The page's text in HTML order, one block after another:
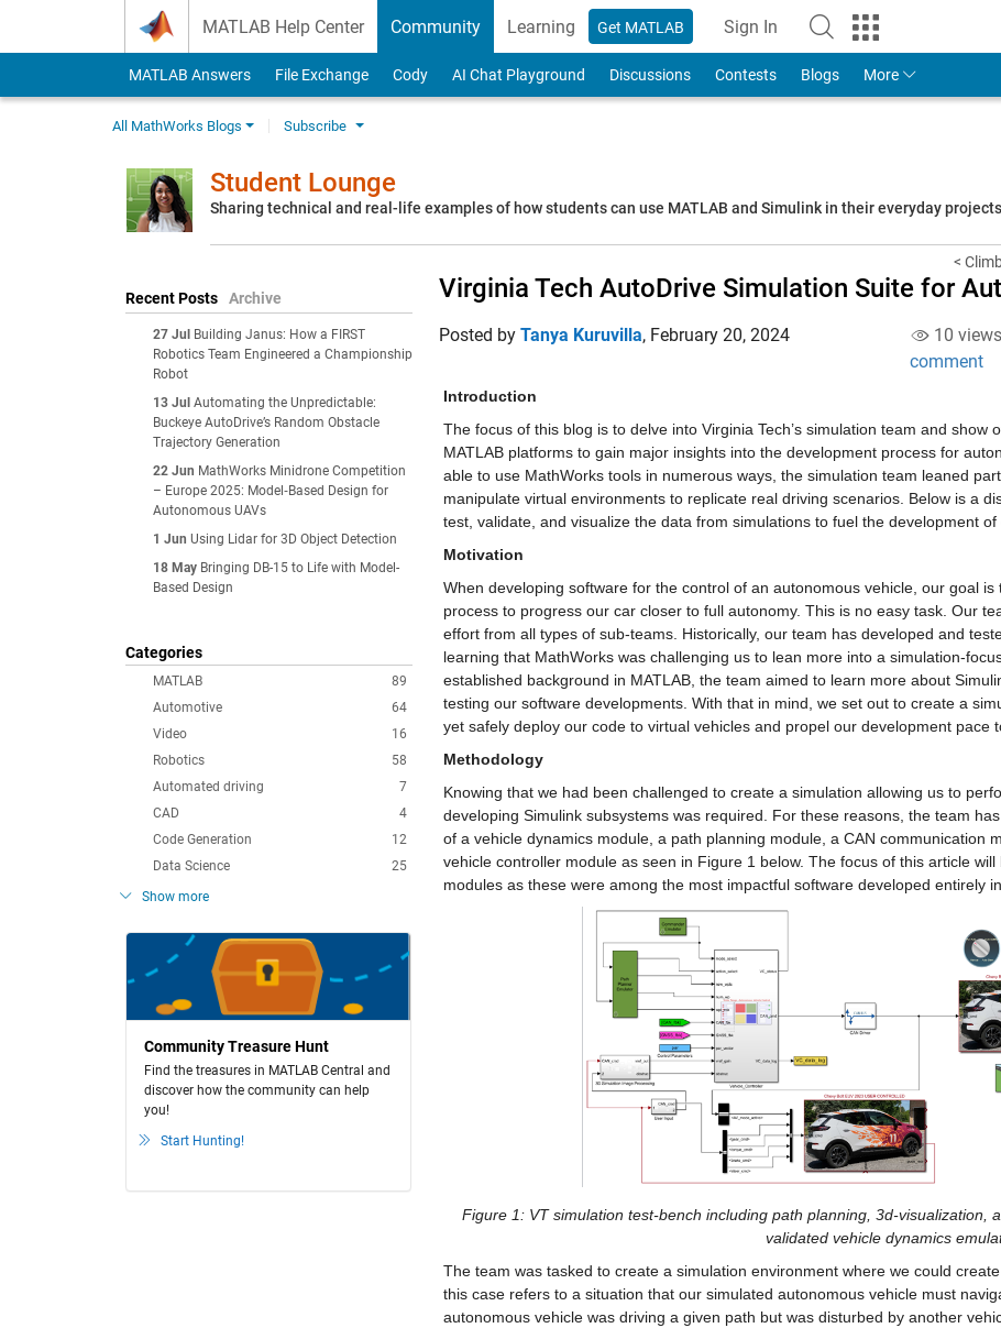
MATLAB Help Center Community Learning Get MATLAB Sign In
to Your MathWorks Account
MATLAB Answers File Exchange Cody AI Chat Playground Discussions Contests Blogs More
All MathWorks Blogs Subscribe
Student Lounge
Sharing technical and real-life examples of how students can use MATLAB and Simulink in their everyday
Recent Posts Archive
27 Jul
Building Janus: How a FIRST
Robotics Team Engineered a Championship
Robot
13 Jul Automating the Unpredictable:
Buckeye AutoDrive’s Random Obstacle
Trajectory Generation
22 Jun MathWorks Minidrone Competition
– Europe 2025: Model‑Based Design for
Autonomous UAVs
1 Jun Using Lidar for 3D Object Detection
18 May Bringing DB-15 to Life with Model-
Based Design
Categories
89
MATLAB
64
Automotive
16
Video
58
Robotics
7
Automated driving
4
CAD
12
Code Generation
25
Data Science
Show more
Community Treasure Hunt
Find the treasures in MATLAB Central and
discover how the community can help
you!
Start Hunting!
<
Virginia Tech AutoDrive Simulation Suite for
Posted by Tanya Kuruvilla, February 20, 2024 10
comment
Introduction
The focus of this blog is to delve into Virginia Tech’s simulation team and show
MATLAB platforms to gain major insights into the development process for
able to use MathWorks tools in numerous ways, the simulation team leaned
manipulate virtual environments to replicate real driving scenarios. Below is a
test, validate, and visualize the data from simulations to fuel the development of
Motivation
When developing software for the control of an autonomous vehicle, our goal
process to progress our car closer to full autonomy. This is no easy task. Our
effort from all types of sub-teams. Historically, our team has developed and
learning that MathWorks was challenging us to lean more into a simulation-
established background in MATLAB, the team aimed to learn more about
testing our software developments. With that in mind, we set out to create a
yet safely deploy our code to virtual vehicles and propel our development pace
Methodology
Knowing that we had been challenged to create a simulation allowing us to
developing Simulink subsystems was required. For these reasons, the team
of a vehicle dynamics module, a path planning module, a CAN communication
vehicle controller module as seen in Figure 1 below. The focus of this article
modules as these were among the most impactful software developed entirely
Figure 1: VT simulation test-bench including path planning, 3d-visualization,
validated vehicle dynamics
The team was tasked to create a simulation environment where we could
this case refers to a situation that our simulated autonomous vehicle must
autonomous vehicle was driving a given path but was disturbed by another